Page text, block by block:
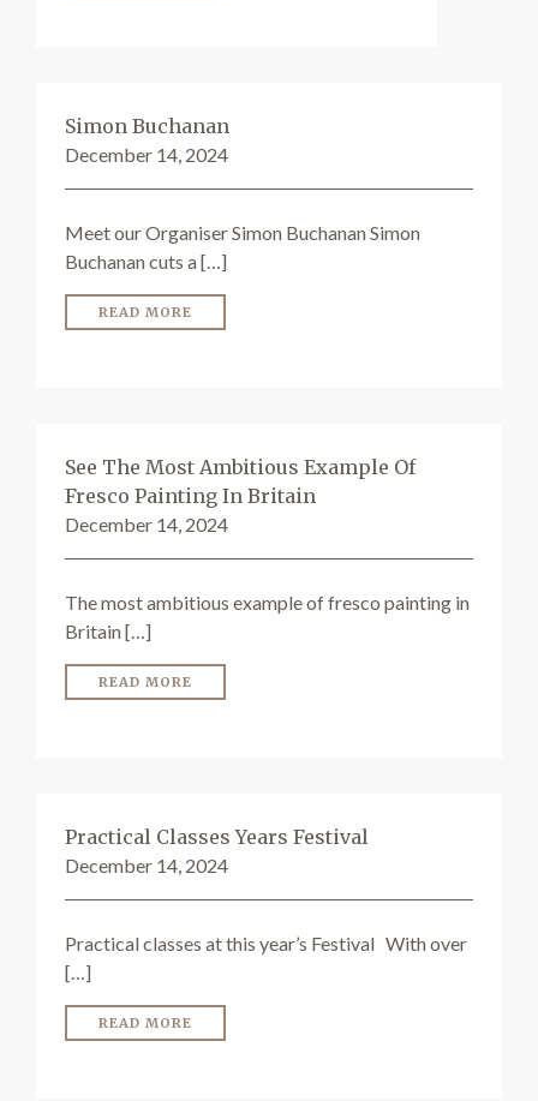
Simon Buchanan
December 14, 2024
Meet our Organiser Simon Buchanan Simon
Buchanan cuts a […]
READ MORE
See The Most Ambitious Example Of
Fresco Painting In Britain
December 14, 2024
The most ambitious example of fresco painting in
Britain […]
READ MORE
Practical Classes Years Festival
December 14, 2024
Practical classes at this year’s Festival With over
[…]
READ MORE